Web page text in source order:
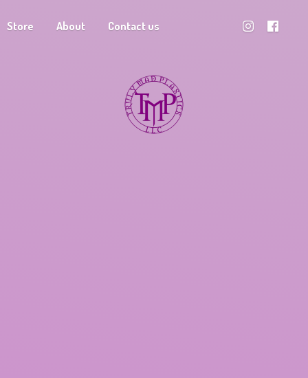
Store About Contact us